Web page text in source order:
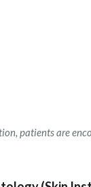
patients are